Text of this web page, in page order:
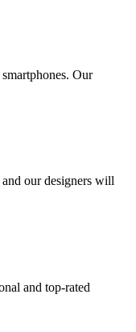
Our
our designers will
and top-rated